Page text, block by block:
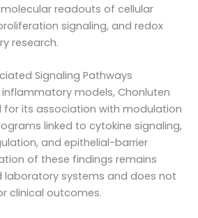
readouts of cellular
signaling, and redox
research.
Signaling Pathways
models, Chonluten
for its association with modulation
linked to cytokine signaling,
and epithelial-barrier
of these findings remains
laboratory systems and does not
clinical outcomes.